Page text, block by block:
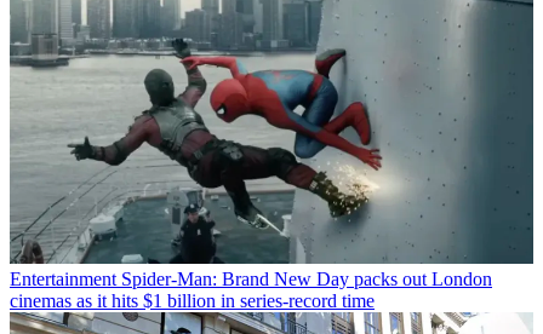
Entertainment Spider-Man: Brand New Day packs out London
cinemas as it hits $1 billion in series-record time